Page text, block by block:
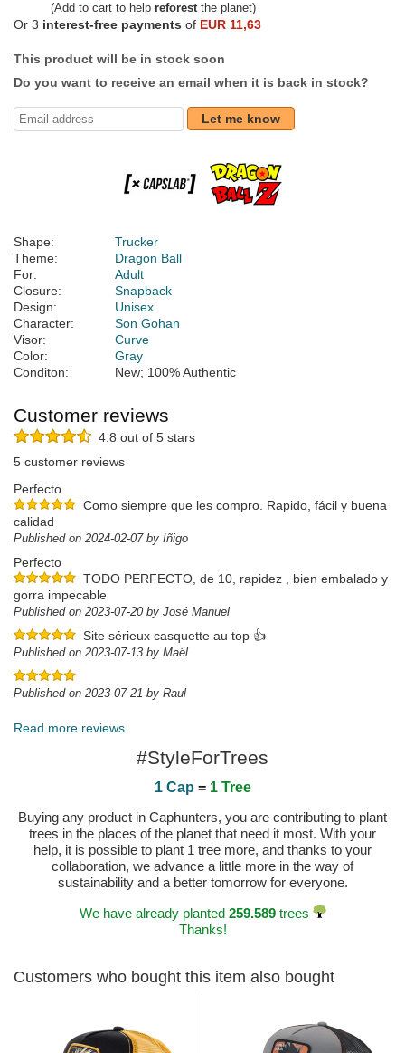
(Add to cart to help reforestthe planet)
Or 3 interest-free payments of EUR 11,63
This product will be in stock soon
Do you want to receive an email when it is back in stock?
Let me know
Shape:
Trucker
Theme:
Dragon Ball
For:
Adult
Closure:
Snapback
Design:
Unisex
Character:
Son Gohan
Visor:
Curve
Color:
Gray
Conditon:
New; 100% Authentic
Customer reviews
4.8 out of 5 stars
5 customer reviews
Perfecto
Como siempre que les compro. Rapido, fácil y buena
calidad
Published on 2024-02-07 by Iñigo
Perfecto
TODO PERFECTO, de 10, rapidez , bien embalado y
gorra impecable
Published on 2023-07-20 by José Manuel
Site sérieux casquette au top 👍
Published on 2023-07-13 by Maël
Published on 2023-07-21 by Raul
Read more reviews
#StyleForTrees
1 Cap = 1 Tree
Buying any product in Caphunters, you are contributing to plant
trees in the places of the planet that need it most. With your
help, it is possible to plant 1 tree more, and thanks to your
collaboration, we advance a little more in the way of
sustainability and a better tomorrow for everyone.
We have already planted 259.589trees
Thanks!
Customers who bought this item also bought